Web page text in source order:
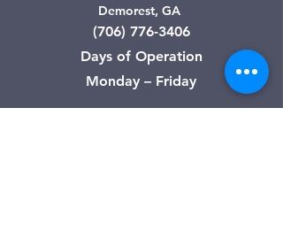
Demorest, GA
(706) 776-3406
Days of Operation
Monday – Friday